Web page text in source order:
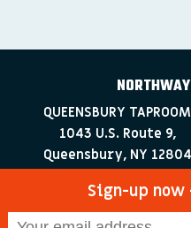
QUEENSBURY TAPROOM
1043 U.S. Route 9,
Queensbury, NY 12804
Sign-up now